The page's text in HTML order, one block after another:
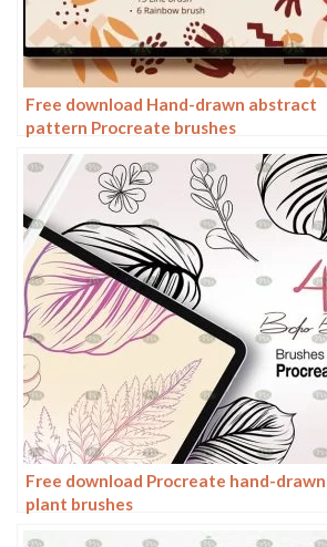
Free download Hand-drawn abstract
pattern Procreate brushes
Free download Procreate hand-drawn
plant brushes